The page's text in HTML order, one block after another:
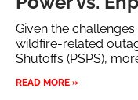
Given the
wildfire-related
Shutoffs (PSPS),
READ MORE »